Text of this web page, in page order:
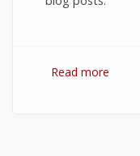
Read more